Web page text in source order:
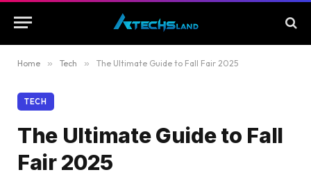
Home » Tech » The Ultimate Guide to Fall Fair 2025
TECH
The Ultimate Guide to Fall
Fair 2025